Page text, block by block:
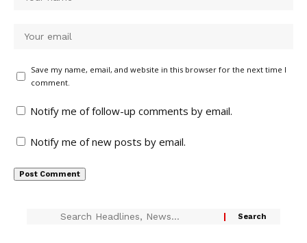
Save my name, email, and website in this browser for the next time I
comment.
Notify me of follow-up comments by email.
Notify me of new posts by email.